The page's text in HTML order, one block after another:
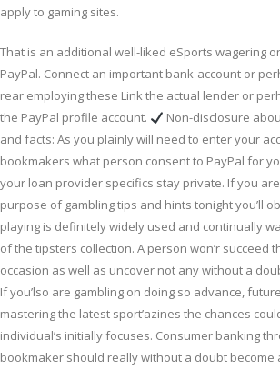
apply to gaming sites.
That is an additional well-liked eSports wagering
PayPal. Connect an important bank-account or
rear employing these Link the actual lender or
the PayPal profile account.
Non-disclosure
and facts: As you plainly will need to enter your
bookmakers what person consent to PayPal for
your loan provider specifics stay private. If you
purpose of gambling tips and hints tonight you’ll
playing is definitely widely used and continually
of the tipsters collection. A person won’r succeed
occasion as well as uncover not any without a
If you’lso are gambling on doing so advance,
mastering the latest sport’azines the chances
individual’s initially focuses. Consumer banking
bookmaker should really without a doubt